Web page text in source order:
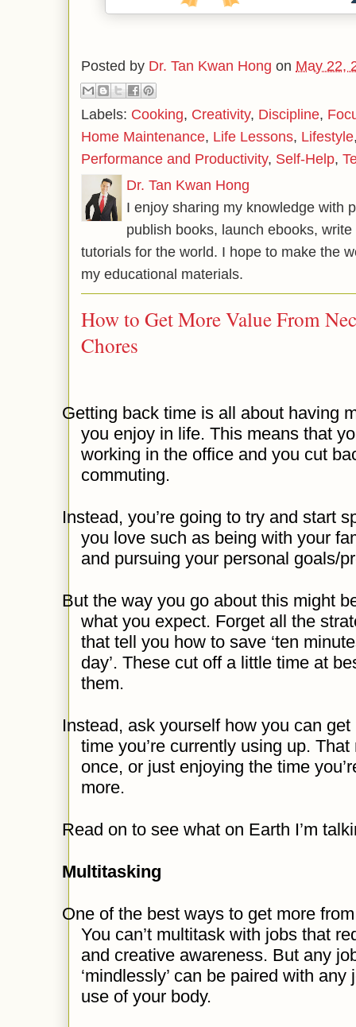
Posted by Dr. Tan Kwan Hong on May 22,
Labels: Cooking, Creativity, Discipline,
Home Maintenance, Life Lessons, Lifestyle
Performance and Productivity, Self-Help,
Dr. Tan Kwan Hong
I enjoy sharing my knowledge with
publish books, launch ebooks,
tutorials for the world. I hope to make the
my educational materials.
How to Get More Value From
Chores
Getting back time is all about having
you enjoy in life. This means that
working in the office and you cut
commuting.
Instead, you’re going to try and start
you love such as being with your
and pursuing your personal goals/
But the way you go about this might
what you expect. Forget all the
that tell you how to save ‘ten
day’. These cut off a little time at
them.
Instead, ask yourself how you can
time you’re currently using up.
once, or just enjoying the time
more.
Read on to see what on Earth I’m
Multitasking
One of the best ways to get more
You can’t multitask with jobs that
and creative awareness. But any
‘mindlessly’ can be paired with any
use of your body.